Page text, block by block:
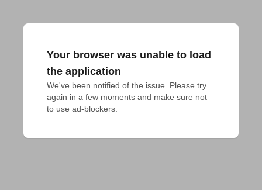
Your browser was unable to load
the application
We've been notified of the issue. Please try
again in a few moments and make sure not
to use ad-blockers.